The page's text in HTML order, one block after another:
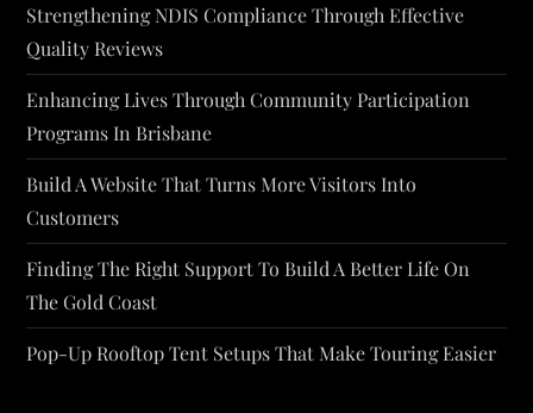
Strengthening NDIS Compliance Through Effective
Quality Reviews
Enhancing Lives Through Community Participation
Programs In Brisbane
Build A Website That Turns More Visitors Into
Customers
Finding The Right Support To Build A Better Life On
The Gold Coast
Pop-Up Rooftop Tent Setups That Make Touring Easier